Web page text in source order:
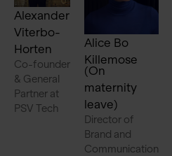
Alexander
Viterbo-
Horten
Co-founder
& General
Partner at
PSV Tech
Alice Bo
Killemose
(On
maternity
leave)
Director of
Brand and
Communication